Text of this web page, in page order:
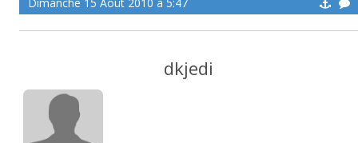
dkjedi